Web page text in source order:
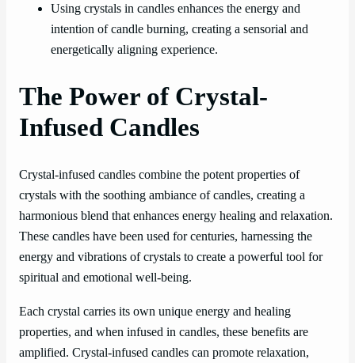
Using crystals in candles enhances the energy and
intention of candle burning, creating a sensorial and
energetically aligning experience.
The Power of Crystal-
Infused Candles
Crystal-infused candles combine the potent properties of
crystals with the soothing ambiance of candles, creating a
harmonious blend that enhances energy healing and relaxation.
These candles have been used for centuries, harnessing the
energy and vibrations of crystals to create a powerful tool for
spiritual and emotional well-being.
Each crystal carries its own unique energy and healing
properties, and when infused in candles, these benefits are
amplified. Crystal-infused candles can promote relaxation,